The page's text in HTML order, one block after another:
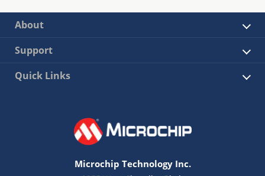
About
Support
Quick Links
Microchip Technology Inc.